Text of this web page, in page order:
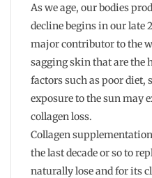
As we age, our bodies
decline begins in our late
major contributor to the
sagging skin that are the
factors such as poor diet,
exposure to the sun may
collagen loss.
Collagen
the last decade or so to
naturally lose and for its